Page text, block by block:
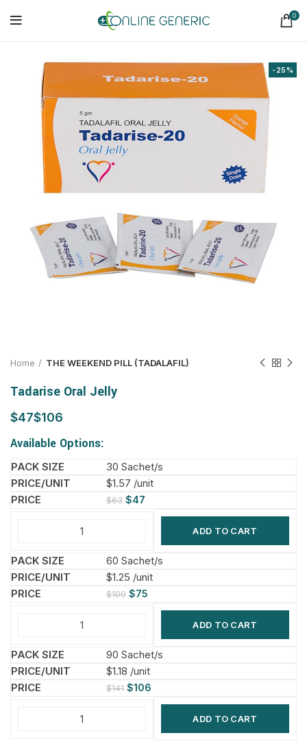
0
-25%
Home THE WEEKEND PILL (TADALAFIL)
Tadarise Oral Jelly
$ $
Available Options:
30 Sachet/s
$1.57 /unit
$63 $47
ADD TO CART
60 Sachet/s
$1.25 /unit
$100 $75
ADD TO CART
90 Sachet/s
$1.18 /unit
$141 $106
ADD TO CART